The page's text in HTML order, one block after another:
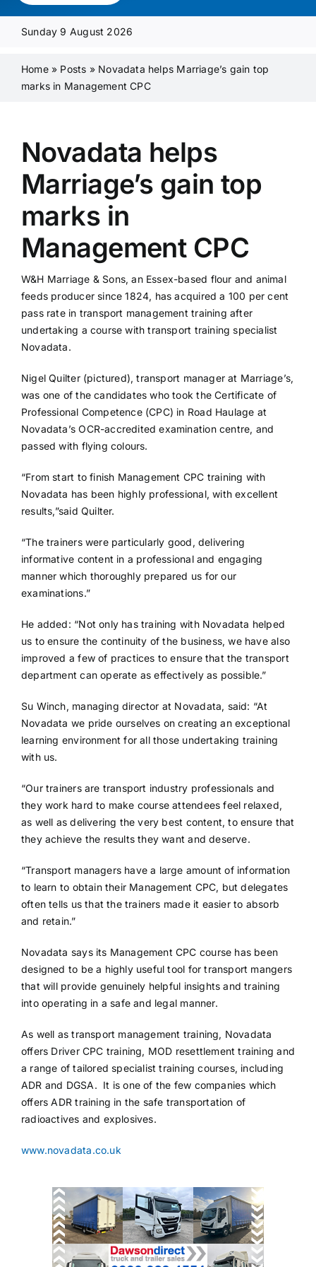
Media Pack
Product Focus
Contact Us
Sunday 9 August 2026
Home» Posts » Novadata helps Marriage’s gain top
marks in Management CPC
Novadata helps
Marriage’s gain top
marks in
Management CPC
W&H Marriage & Sons, an Essex-based flour and animal
feeds producer since 1824, has acquired a 100 per cent
pass rate in transport management training after
undertaking a course with transport training specialist
Novadata.
Nigel Quilter (pictured), transport manager at Marriage’s,
was one of the candidates who took the Certificate of
Professional Competence (CPC) in Road Haulage at
Novadata’s OCR-accredited examination centre, and
passed with flying colours.
“From start to finish Management CPC training with
Novadata has been highly professional, with excellent
results,”said Quilter.
“The trainers were particularly good, delivering
informative content in a professional and engaging
manner which thoroughly prepared us for our
examinations.”
He added: “Not only has training with Novadata helped
us to ensure the continuity of the business, we have also
improved a few of practices to ensure that the transport
department can operate as effectively as possible.”
Su Winch, managing director at Novadata, said: “At
Novadata we pride ourselves on creating an exceptional
learning environment for all those undertaking training
with us.
“Our trainers are transport industry professionals and
they work hard to make course attendees feel relaxed,
as well as delivering the very best content, to ensure that
they achieve the results they want and deserve.
“Transport managers have a large amount of information
to learn to obtain their Management CPC, but delegates
often tells us that the trainers made it easier to absorb
and retain.”
Novadata says its Management CPC course has been
designed to be a highly useful tool for transport mangers
that will provide genuinely helpful insights and training
into operating in a safe and legal manner.
As well as transport management training, Novadata
offers Driver CPC training, MOD resettlement training and
a range of tailored specialist training courses, including
ADR and DGSA. It is one of the few companies which
offers ADR training in the safe transportation of
radioactives and explosives.
www.novadata.co.uk